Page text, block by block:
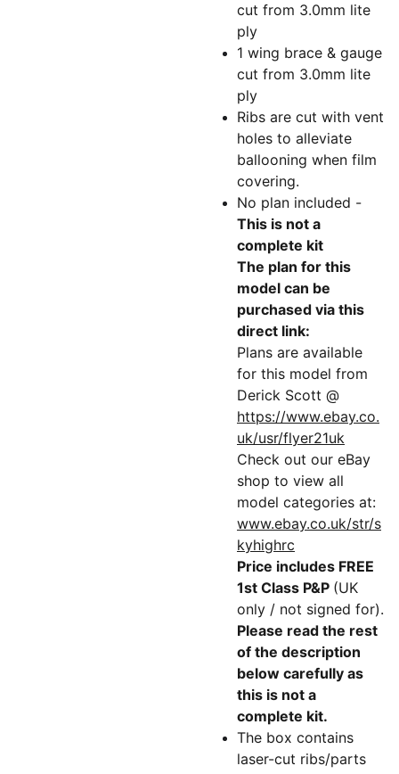
cut from 3.0mm lite
ply
1 wing brace & gauge
cut from 3.0mm lite
ply
Ribs are cut with vent
holes to alleviate
ballooning when film
covering.
No plan included -
This is not a
complete kit
The plan for this
model can be
purchased via this
direct link:
Plans are available
for this model from
Derick Scott @
https://www.ebay.co.
uk/usr/flyer21uk
Check out our eBay
shop to view all
model categories at:
www.ebay.co.uk/str/s
kyhighrc
Price includes FREE
1st Class P&P (UK
only / not signed for).
Please read the rest
of the description
below carefully as
this is not a
complete kit.
The box contains
laser-cut ribs/parts